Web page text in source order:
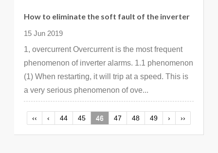
How to eliminate the soft fault of the inverter
15 Jun 2019
1, overcurrent Overcurrent is the most frequent
phenomenon of inverter alarms. 1.1 phenomenon
(1) When restarting, it will trip at a speed. This is
a very serious phenomenon of ove...
‹‹ ‹ 44 45 46 47 48 49 › ››